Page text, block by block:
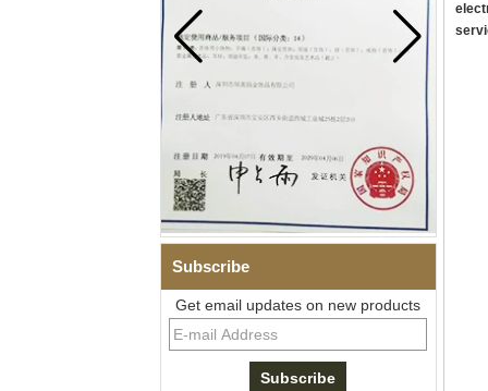
Subscribe
Get email updates on new products
Men Black Zirconia Ceramic
304 Stainless Steel I‑Links
Bracelet, 316L Double Push
Deployant Clasp, Embedded
Magnetic & Germanium
Stones Therapy Link Bracelet